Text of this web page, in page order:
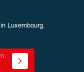
Luxembourg.